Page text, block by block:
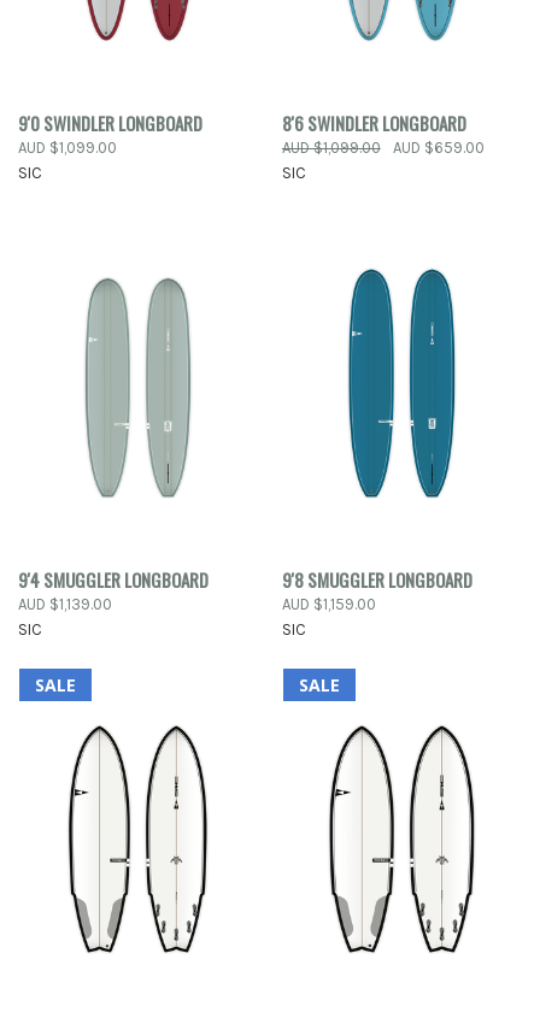
9'0 SWINDLER LONGBOARD
AUD $1,099.00
SIC
8'6 SWINDLER LONGBOARD
AUD $1,099.00
AUD $659.00
SIC
9'4 SMUGGLER LONGBOARD
AUD $1,139.00
SIC
9'8 SMUGGLER LONGBOARD
AUD $1,159.00
SIC
SALE SALE